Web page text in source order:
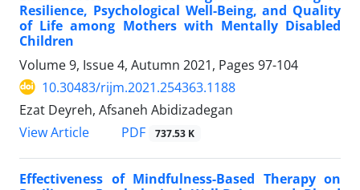
Resilience, Psychological Well-Being, and Quality
of Life among Mothers with Mentally Disabled
Children
Volume 9, Issue 4, Autumn 2021, Pages 97-104
10.30483/rijm.2021.254363.1188
Ezat Deyreh, Afsaneh Abidizadegan
View Article
PDF 737.53 K
Effectiveness of Mindfulness-Based Therapy on